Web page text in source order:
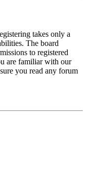
takes only a
The board
to registered
are familiar with our
you read any forum